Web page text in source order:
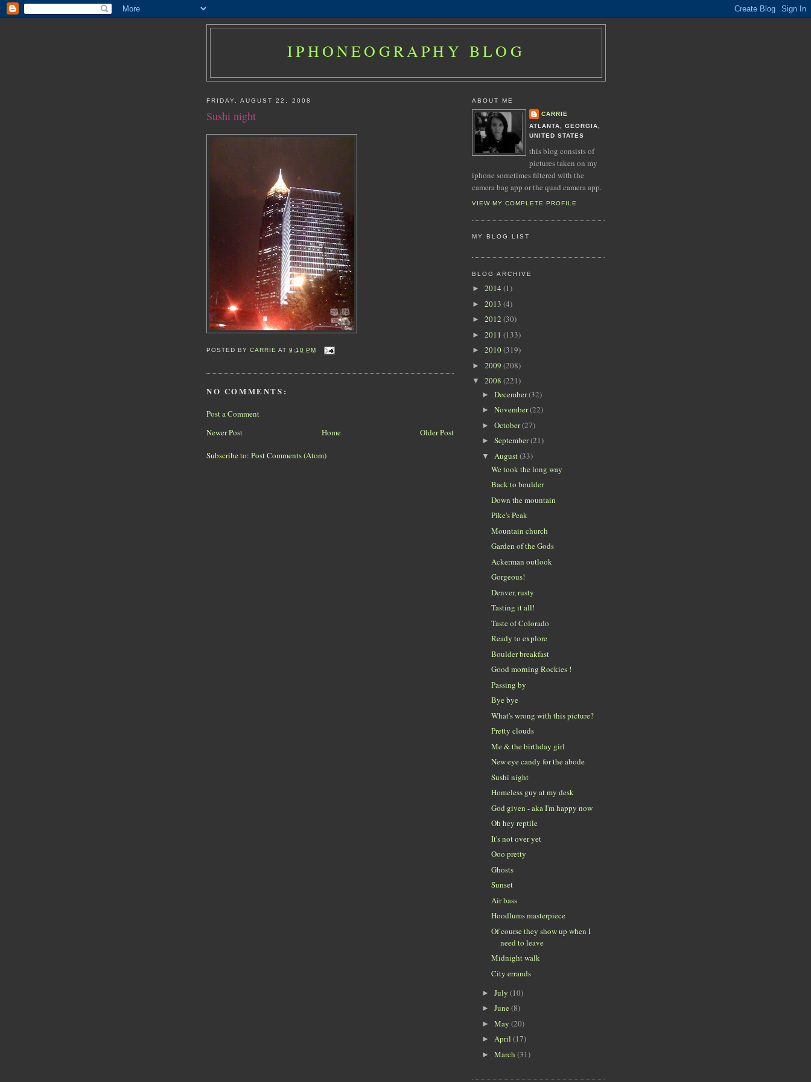
IPHONEOGRAPHY BLOG
FRIDAY, AUGUST 22, 2008
Sushi night
POSTED BYCARRIE AT9:10 PM
NO COMMENTS:
Post a Comment
Newer Post
Older Post
Home
Subscribe to: Post Comments (Atom)
ABOUT ME
CARRIE
ATLANTA, GEORGIA,
UNITED STATES
this blog consists of
pictures taken on my
iphone sometimes filtered with the
camera bag app or the quad camera app.
VIEW MY COMPLETE PROFILE
MY BLOG LIST
BLOG ARCHIVE
► 2014 (1)
► 2013 (4)
► 2012 (30)
► 2011 (133)
► 2010(319)
► 2009 (208)
▼ 2008 (221)
► December(32)
► November(22)
► October(27)
► September(21)
▼ August(33)
We took the long way
Back to boulder
Down the mountain
Pike's Peak
Mountain church
Garden of the Gods
Ackerman outlook
Gorgeous!
Denver, rusty
Tasting it all!
Taste of Colorado
Ready to explore
Boulder breakfast
Good morning Rockies !
Passing by
Bye bye
What's wrong with this picture?
Pretty clouds
Me & the birthday girl
New eye candy for the abode
Sushi night
Homeless guy at my desk
God given - aka I'm happy now
Oh hey reptile
It's not over yet
Ooo pretty
Ghosts
Sunset
Air bass
Hoodlums masterpiece
Of course they show up when I
need to leave
Midnight walk
City errands
► July (10)
► June(8)
► May (20)
► April (17)
► March (31)